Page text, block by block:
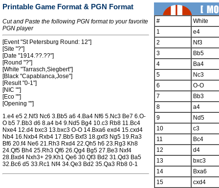
Printable Game Format & PGN Format
Cut and Paste the following PGN format to your favorite
PGN player
[Event "St Petersburg Round: 12"]
[Site "?"]
[Date "1914.??.??"]
[Round "?"]
[White "Tarrasch,Siegbert"]
[Black "Capablanca,Jose"]
[Result "0-1"]
[NIC ""]
[Eco ""]
[Opening ""]
1.e4 e5 2.Nf3 Nc6 3.Bb5 a6 4.Ba4 Nf6 5.Nc3 Be7 6.O-
O b5 7.Bb3 d6 8.a4 b4 9.Nd5 Bg4 10.c3 Rb8 11.Bc4
Nxe4 12.d4 bxc3 13.bxc3 O-O 14.Bxa6 exd4 15.cxd4
Nb4 16.Nxb4 Rxb4 17.Bb5 Bxf3 18.gxf3 Ng5 19.Ra3
Bf6 20.f4 Ne6 21.Rh3 Rxd4 22.Qh5 h6 23.Rg3 Kh8
24.Qf5 Bh4 25.Rh3 Qf6 26.Qg4 Bg5 27.Be3 Nxf4
28.Bxd4 Nxh3+ 29.Kh1 Qe6 30.Qf3 Bd2 31.Qd3 Ba5
32.Bc6 d5 33.Rc1 Nf4 34.Qe3 Bd2 35.Qa3 Rb8 0-1
#
White
1
e4
2
Nf3
3
Bb5
4
Ba4
5
Nc3
6
O-O
7
Bb3
8
a4
9
Nd5
10
c3
11
Bc4
12
d4
13
bxc3
14
Bxa6
15
cxd4